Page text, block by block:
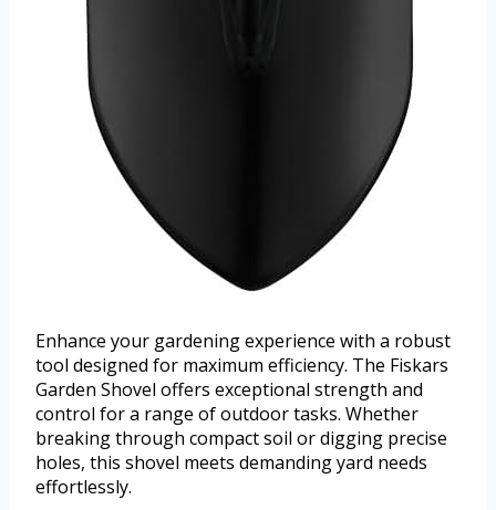
Enhance your gardening experience with a robust
tool designed for maximum efficiency. The Fiskars
Garden Shovel offers exceptional strength and
control for a range of outdoor tasks. Whether
breaking through compact soil or digging precise
holes, this shovel meets demanding yard needs
effortlessly.